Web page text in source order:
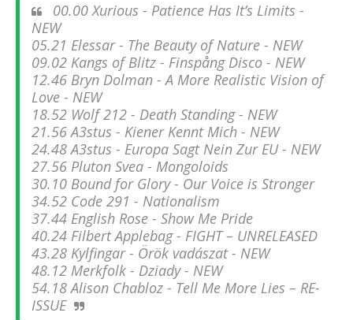
00.00 Xurious - Patience Has It’s Limits -
NEW
05.21 Elessar - The Beauty of Nature - NEW
09.02 Kangs of Blitz - Finspång Disco - NEW
12.46 Bryn Dolman - A More Realistic Vision of
Love - NEW
18.52 Wolf 212 - Death Standing - NEW
21.56 A3stus - Kiener Kennt Mich - NEW
24.48 A3stus - Europa Sagt Nein Zur EU - NEW
27.56 Pluton Svea - Mongoloids
30.10 Bound for Glory - Our Voice is Stronger
34.52 Code 291 - Nationalism
37.44 English Rose - Show Me Pride
40.24 Filbert Applebag - FIGHT – UNRELEASED
43.28 Kylfingar - Örök vadászat - NEW
48.12 Merkfolk - Dziady - NEW
54.18 Alison Chabloz - Tell Me More Lies – RE-
ISSUE